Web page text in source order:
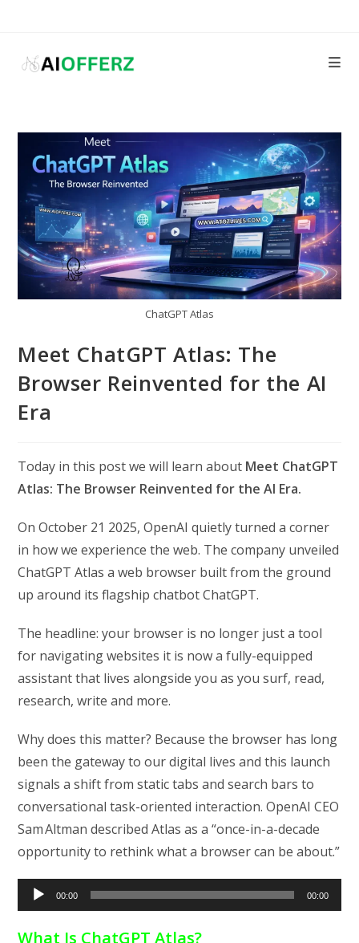
ChatGPT Atlas
Meet ChatGPT Atlas: The
Browser Reinvented for the AI
Era
Today in this post we will learn about Meet ChatGPT
Atlas: The Browser Reinvented for the AI Era.
On October 21 2025, OpenAI quietly turned a corner
in how we experience the web. The company unveiled
ChatGPT Atlas a web browser built from the ground
up around its flagship chatbot ChatGPT.
The headline: your browser is no longer just a tool
for navigating websites it is now a fully-equipped
assistant that lives alongside you as you surf, read,
research, write and more.
Why does this matter? Because the browser has long
been the gateway to our digital lives and this launch
signals a shift from static tabs and search bars to
conversational task-oriented interaction. OpenAI CEO
Sam Altman described Atlas as a “once-in-a-decade
opportunity to rethink what a browser can be about.”
Audio
Player
00:00 00:00
What Is ChatGPT Atlas?